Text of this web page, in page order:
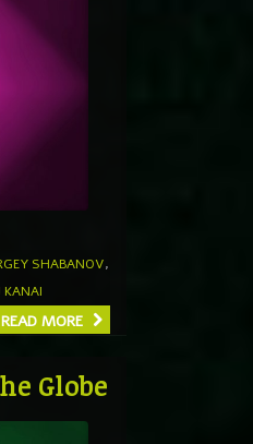
SHABANOV,
KANAI
READ MORE
Globe